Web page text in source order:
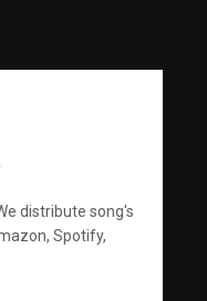
distribute song's
Spotify,